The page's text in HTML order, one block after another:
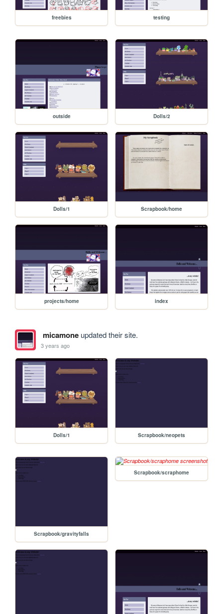
freebies testing
outside Dolls/2
Dolls/1 Scrapbook/home
projects/home index
micamoneupdated their site.
3 years ago
Dolls/1 Scrapbook/neopets
Scrapbook/gravityfalls
Scrapbook/scraphome